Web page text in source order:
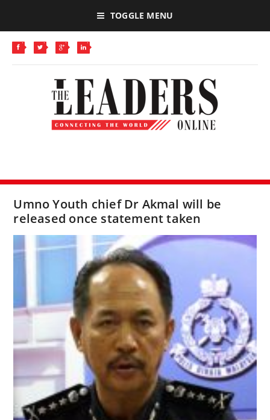
TOGGLE MENU
Umno Youth chief Dr Akmal will be
released once statement taken